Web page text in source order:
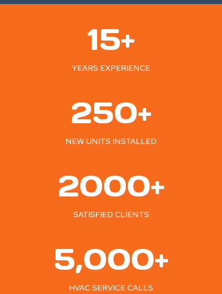
15+
YEARS EXPERIENCE
250+
NEW UNITS INSTALLED
2000+
SATISFIED CLIENTS
5,000+
HVAC SERVICE CALLS